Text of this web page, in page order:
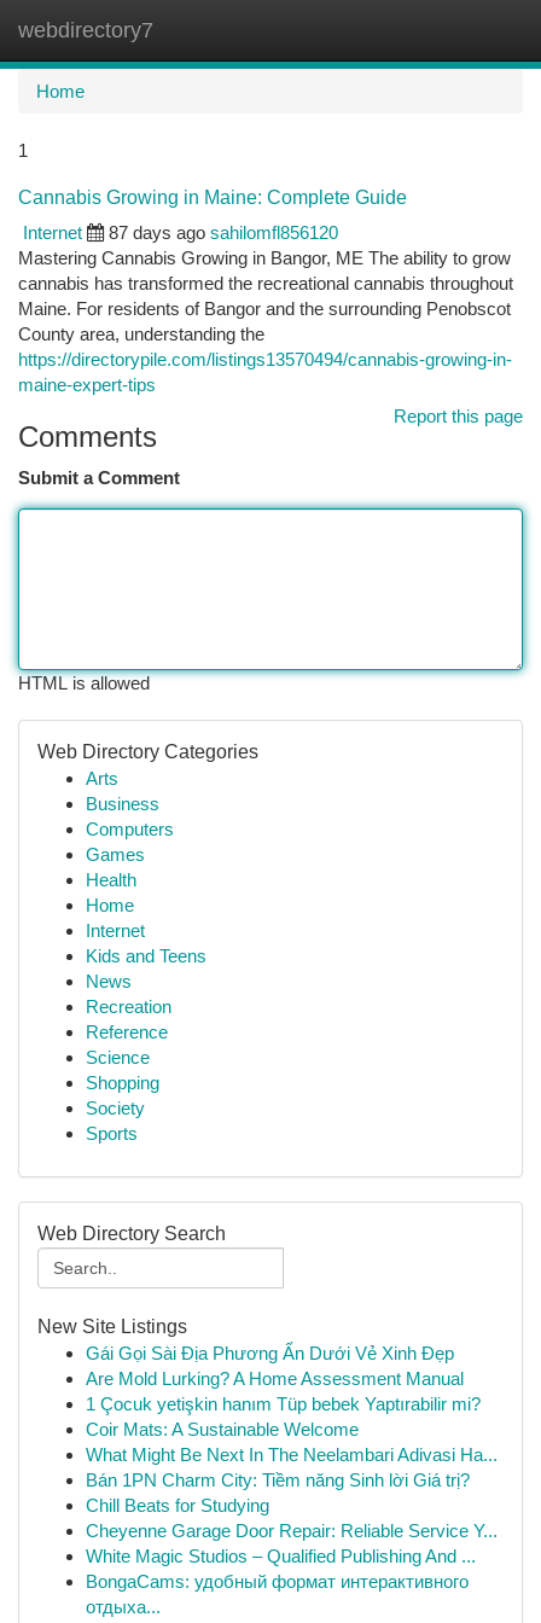
webdirectory7
Home
1
Cannabis Growing in Maine: Complete Guide
Internet
87 days ago sahilomfl856120
Mastering Cannabis Growing in Bangor, ME The ability to grow
cannabis has transformed the recreational cannabis throughout
Maine. For residents of Bangor and the surrounding Penobscot
County area, understanding the
https://directorypile.com/listings13570494/cannabis-growing-in-
maine-expert-tips
Report this page
Comments
Submit a Comment
HTML is allowed
Web Directory Categories
Arts
Business
Computers
Games
Health
Home
Internet
Kids and Teens
News
Recreation
Reference
Science
Shopping
Society
Sports
Web Directory Search
New Site Listings
Gái Gọi Sài Địa Phương Ẩn Dưới Vẻ Xinh Đẹp
Are Mold Lurking? A Home Assessment Manual
1 Çocuk yetişkin hanım Tüp bebek Yaptırabilir mi?
Coir Mats: A Sustainable Welcome
What Might Be Next In The Neelambari Adivasi Ha...
Bán 1PN Charm City: Tiềm năng Sinh lời Giá trị?
Chill Beats for Studying
Cheyenne Garage Door Repair: Reliable Service Y...
White Magic Studios – Qualified Publishing And ...
BongaCams: удобный формат интерактивного
отдыха...